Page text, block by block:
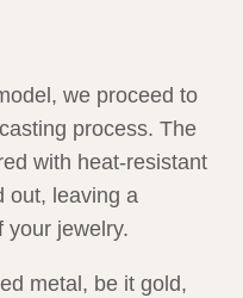
we proceed to
process. The
with heat-resistant
out, leaving a
your jewelry.
metal, be it gold,